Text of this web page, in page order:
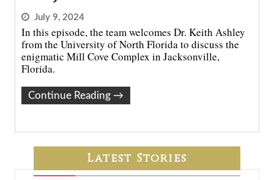
July 9, 2024
In this episode, the team welcomes Dr. Keith Ashley
from the University of North Florida to discuss the
enigmatic Mill Cove Complex in Jacksonville,
Florida.
Continue Reading →
Latest Stories